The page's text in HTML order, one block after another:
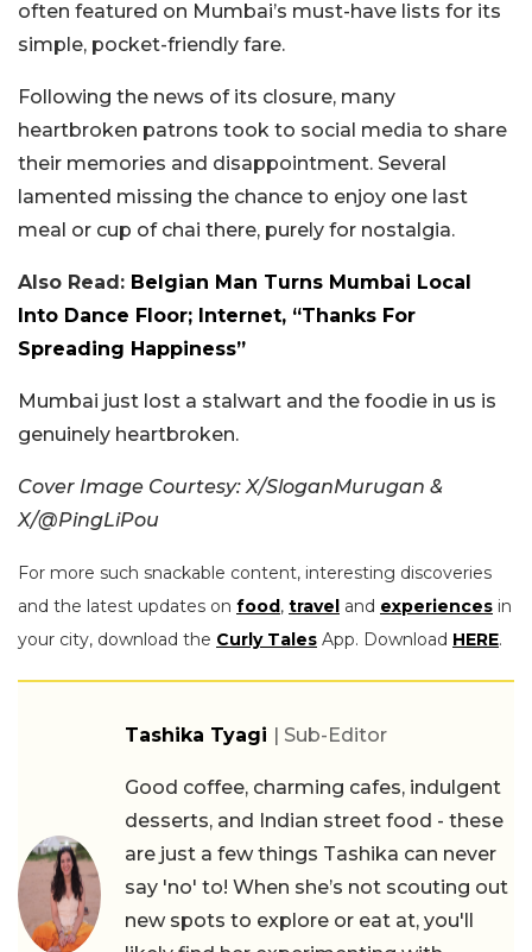
often featured on Mumbai’s must-have lists for its
simple, pocket-friendly fare.
Following the news of its closure, many
heartbroken patrons took to social media to share
their memories and disappointment. Several
lamented missing the chance to enjoy one last
meal or cup of chai there, purely for nostalgia.
Also Read: Belgian Man Turns Mumbai Local
Into Dance Floor; Internet, “Thanks For
Spreading Happiness”
Mumbai just lost a stalwart and the foodie in us is
genuinely heartbroken.
Cover Image Courtesy: X/SloganMurugan &
X/@PingLiPou
For more such snackable content, interesting discoveries
and the latest updates on food, travel and experiences in
your city, download the Curly Tales App. Download HERE.
Tashika Tyagi | Sub-Editor
Good coffee, charming cafes, indulgent
desserts, and Indian street food - these
are just a few things Tashika can never
say 'no' to! When she’s not scouting out
new spots to explore or eat at, you'll